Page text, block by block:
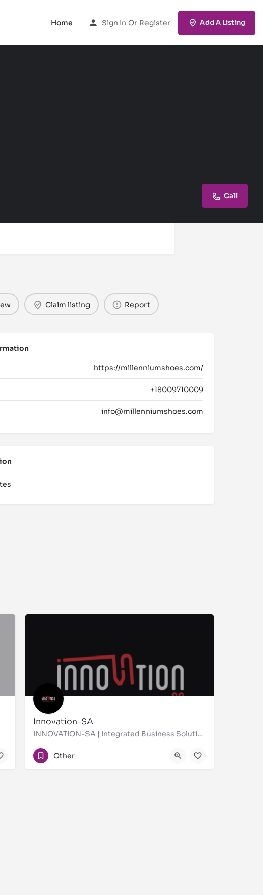
Home Sign In Or Register Add A Listing
Call
Claim listing Report
https://millenniumshoes.com/
+18009710009
info@millenniumshoes.com
Innovation-SA
INNOVATION-SA | Integrated Business Solutions In Saudi Arabia Business Support Services |
0112885400
Other